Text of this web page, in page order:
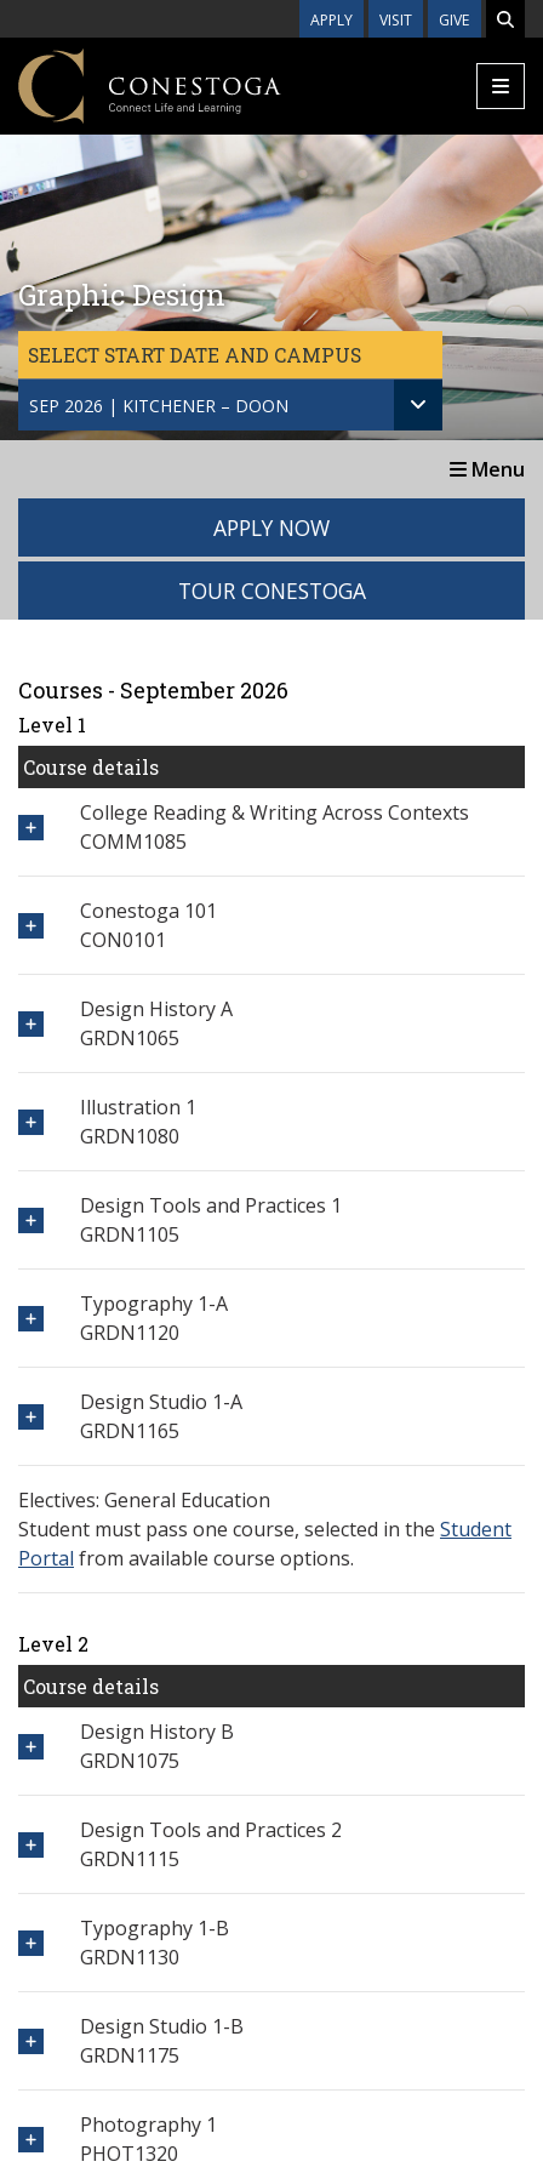
APPLY VISIT GIVE
Graphic Design
SELECT START DATE AND CAMPUS
SEP 2026 | KITCHENER – DOON
Menu
APPLY NOW
TOUR CONESTOGA
Courses - September 2026
Level 1
Course details
College Reading & Writing Across Contexts
COMM1085
Conestoga 101
CON0101
Design History A
GRDN1065
Illustration 1
GRDN1080
Design Tools and Practices 1
GRDN1105
Typography 1-A
GRDN1120
Design Studio 1-A
GRDN1165
Electives: General Education
Student must pass one course, selected in the Student
Portal from available course options.
Level 2
Course details
Design History B
GRDN1075
Design Tools and Practices 2
GRDN1115
Typography 1-B
GRDN1130
Design Studio 1-B
GRDN1175
Photography 1
PHOT1320